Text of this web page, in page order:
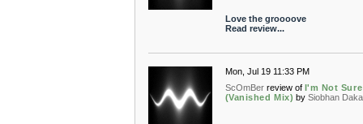
Love the groooove
Read review...
Mon, Jul 19 11:33 PM
ScOmBer review of I'm Not Sure
(Vanished Mix) by Siobhan